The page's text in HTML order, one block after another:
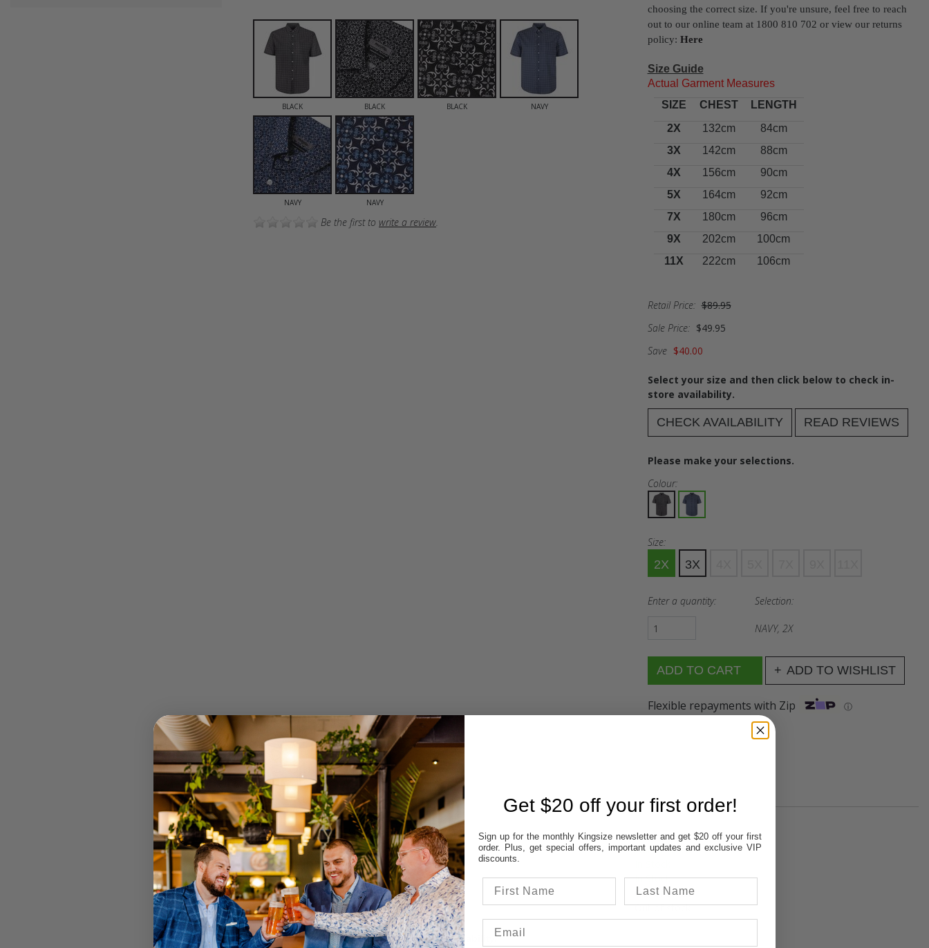
BLACK BLACK BLACK NAVY
NAVY NAVY
Be the first to write a review
choosing the correct size. If you're unsure, feel free to reach
out to our online team at 1800 810 702 or view our returns
policy: Here
Size Guide
Actual Garment Measures
SIZE
CHEST
LENGTH
2X
132cm
84cm
3X
142cm
88cm
4X
156cm
90cm
5X
164cm
92cm
7X
180cm
96cm
9X
202cm
100cm
11X
222cm 106cm
Retail Price: $89.95
Sale Price: $49.95
Save $40.00
Select your size and then click below to check in-
store availability.
CHECK AVAILABILITY READ REVIEWS
Please make your selections.
Colour:
Size:
2X 3X
Enter a quantity: Selection:
NAVY, 2X
ADD TO WISHLIST
Flexible repayments with Zip ⓘ
STOCK AVAILABILITY
RETAIL STORES:
U MT GRAVATT
Out of stock
STRATHPINE
INGLEWOOD
In Stock
CANNINGTON
Out of stock
JOONDALUP
Out of stock
Select your colour & size to see stores availability.
Get $20 off your first order!
Sign up for the monthly Kingsize newsletter and get $20 off your first
order. Plus, get special offers, important updates and exclusive VIP
discounts.